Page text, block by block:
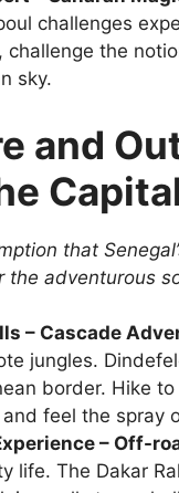
challenges
challenge the
sky.
and
that
the adventurous
– Cascade
jungles.
border. Hike
feel the spray
– Off-
life. The Dakar